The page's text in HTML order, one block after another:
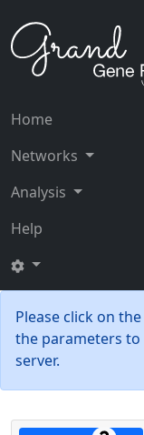
Home
Networks
Analysis
Help
Please click on
the parameters
server.